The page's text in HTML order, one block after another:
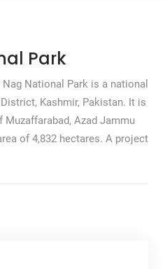
Park
National Park is a national
Kashmir, Pakistan. It is
Azad Jammu
of ​​4,832 hectares. A project